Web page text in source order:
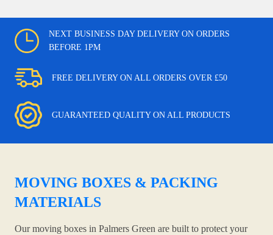
NEXT BUSINESS DAY DELIVERY ON ORDERS
BEFORE 1PM
FREE DELIVERY ON ALL ORDERS OVER £50
GUARANTEED QUALITY ON ALL PRODUCTS
MOVING BOXES & PACKING
MATERIALS
Our moving boxes in Palmers Green are built to protect your